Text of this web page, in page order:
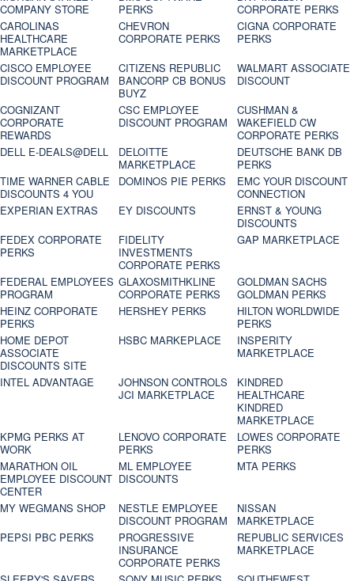
COMPANY STORE
PERKS
CORPORATE PERKS
CAROLINAS
HEALTHCARE
MARKETPLACE
CHEVRON
CORPORATE PERKS
CIGNA CORPORATE
PERKS
CISCO EMPLOYEE
DISCOUNT PROGRAM
CITIZENS REPUBLIC
BANCORP CB BONUS
BUYZ
WALMART ASSOCIATE
DISCOUNT
COGNIZANT
CORPORATE
REWARDS
CSC EMPLOYEE
DISCOUNT PROGRAM
CUSHMAN &
WAKEFIELD CW
CORPORATE PERKS
DELL E-DEALS@DELL
DELOITTE
MARKETPLACE
DEUTSCHE BANK DB
PERKS
TIME WARNER CABLE
DISCOUNTS 4 YOU
DOMINOS PIE PERKS
EMC YOUR DISCOUNT
CONNECTION
EXPERIAN EXTRAS
EY DISCOUNTS
ERNST & YOUNG
DISCOUNTS
FEDEX CORPORATE
PERKS
FIDELITY
INVESTMENTS
CORPORATE PERKS
GAP MARKETPLACE
FEDERAL EMPLOYEES
PROGRAM
GLAXOSMITHKLINE
CORPORATE PERKS
GOLDMAN SACHS
GOLDMAN PERKS
HEINZ CORPORATE
PERKS
HERSHEY PERKS
HILTON WORLDWIDE
PERKS
HOME DEPOT
ASSOCIATE
DISCOUNTS SITE
HSBC MARKEPLACE
INSPERITY
MARKETPLACE
INTEL ADVANTAGE
JOHNSON CONTROLS
JCI MARKETPLACE
KINDRED
HEALTHCARE
KINDRED
MARKETPLACE
KPMG PERKS AT
WORK
LENOVO CORPORATE
PERKS
LOWES CORPORATE
PERKS
MARATHON OIL
EMPLOYEE DISCOUNT
CENTER
ML EMPLOYEE
DISCOUNTS
MTA PERKS
MY WEGMANS SHOP
NESTLE EMPLOYEE
DISCOUNT PROGRAM
NISSAN
MARKETPLACE
PEPSI PBC PERKS
PROGRESSIVE
INSURANCE
CORPORATE PERKS
REPUBLIC SERVICES
MARKETPLACE